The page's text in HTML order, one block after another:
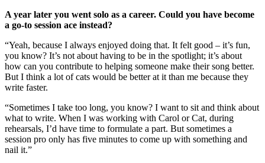
A year later you went solo as a career. Could you have become
a go-to session ace instead?
“Yeah, because I always enjoyed doing that. It felt good – it’s fun,
you know? It’s not about having to be in the spotlight; it’s about
how can you contribute to helping someone make their song better.
But I think a lot of cats would be better at it than me because they
write faster.
“Sometimes I take too long, you know? I want to sit and think about
what to write. When I was working with Carol or Cat, during
rehearsals, I’d have time to formulate a part. But sometimes a
session pro only has five minutes to come up with something and
nail it.”